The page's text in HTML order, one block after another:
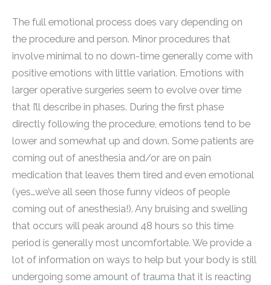
The full emotional process does vary depending on
the procedure and person. Minor procedures that
involve minimal to no down-time generally come with
positive emotions with little variation. Emotions with
larger operative surgeries seem to evolve over time
that I’ll describe in phases. During the first phase
directly following the procedure, emotions tend to be
lower and somewhat up and down. Some patients are
coming out of anesthesia and/or are on pain
medication that leaves them tired and even emotional
(yes…we’ve all seen those funny videos of people
coming out of anesthesia!). Any bruising and swelling
that occurs will peak around 48 hours so this time
period is generally most uncomfortable. We provide a
lot of information on ways to help but your body is still
undergoing some amount of trauma that it is reacting